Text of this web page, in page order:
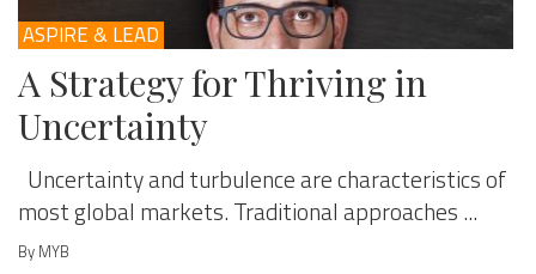
ASPIRE & LEAD
A Strategy for Thriving in
Uncertainty
Uncertainty and turbulence are characteristics of
most global markets. Traditional approaches ...
By MYB